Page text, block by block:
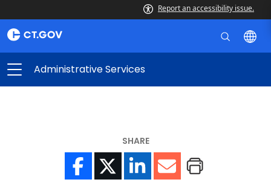
Report an accessibility issue.
Administrative Services
SHARE